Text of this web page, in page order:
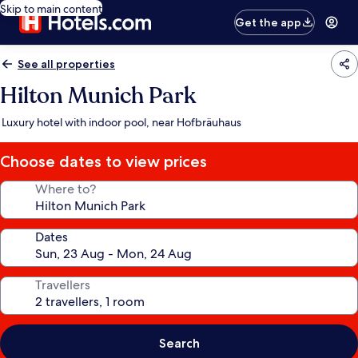
Skip to main content
Get the app
See all properties
Hilton Munich Park
Luxury hotel with indoor pool, near Hofbräuhaus
Choose dates to view prices
Where to?
Dates
Travellers
Search